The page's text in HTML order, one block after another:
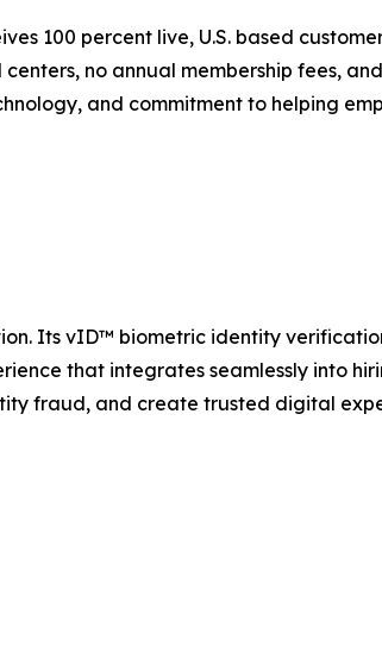
100 percent live, U.S. based
no annual membership fees,
and commitment to helping
Its vID™ biometric identity
that integrates seamlessly into
fraud, and create trusted digital